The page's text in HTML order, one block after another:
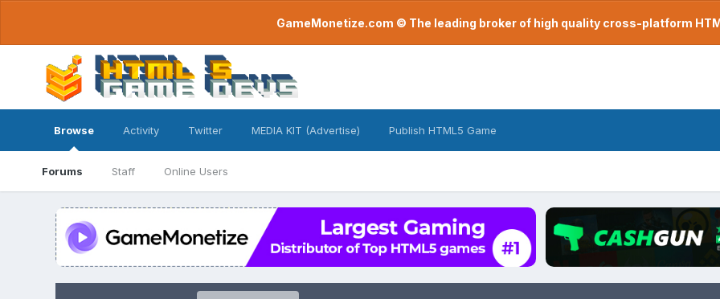
GameMonetize.com © The leading broker of high quality cross-platform
Browse
Forums Staff Online Users
Activity Twitter MEDIA KIT (Advertise) Publish HTML5 Game